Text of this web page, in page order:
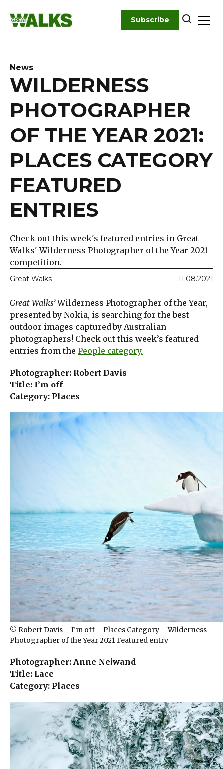
content
Subscribe
News
WILDERNESS
PHOTOGRAPHER
OF THE YEAR 2021:
PLACES CATEGORY
FEATURED
ENTRIES
Check out this week's featured entries in Great
Walks' Wilderness Photographer of the Year 2021
competition.
Great Walks 11.08.2021
Great Walks’Wilderness Photographer of the Year,
presented by Nokia, is searching for the best
outdoor images captured by Australian
photographers! Check out this week’s featured
entries from the People category.
Photographer: Robert Davis
Title: I’m off
Category: Places
© Robert Davis – I’m off – Places Category – Wilderness
Photographer of the Year 2021 Featured entry
Photographer: Anne Neiwand
Title: Lace
Category: Places